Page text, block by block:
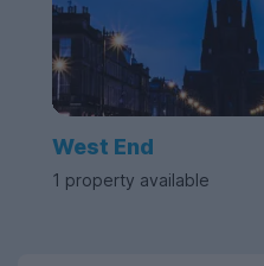
West End
1 property available